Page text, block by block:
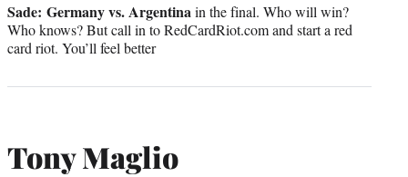
Sade: Germany vs. Argentinain the final. Who will win?
Who knows? But call in to RedCardRiot.com and start a red
card riot. You’ll feel better
Tony Maglio